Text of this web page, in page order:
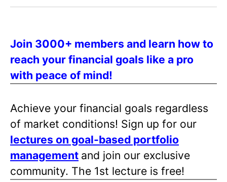
Join 3000+ members and learn how to
reach your financial goals like a pro
with peace of mind!
Achieve your financial goals regardless
of market conditions! Sign up for our
lectures on goal-based portfolio
management and join our exclusive
community. The 1st lecture is free!